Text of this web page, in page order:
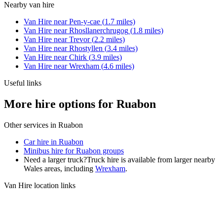
Nearby van hire
Van Hire nearPen-y-cae (1.7 miles)
Van Hire nearRhosllanerchrugog (1.8 miles)
Van Hire nearTrevor(2.2 miles)
Van Hire nearRhostyllen (3.4 miles)
Van Hire nearChirk (3.9 miles)
Van Hire nearWrexham (4.6 miles)
Useful links
More hire options for Ruabon
Other services in Ruabon
Car hire in Ruabon
Minibus hire for Ruabon groups
Need a larger truck?Truck hire is available from larger nearby
Wales areas, including Wrexham.
Van Hire location links